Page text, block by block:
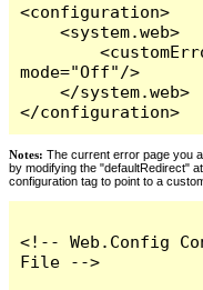
<configuration>
    <system.web>
        <customErrors
mode="Off"/>
    </system.web>
</configuration>
Notes: The current error page you
by modifying the "defaultRedirect"
configuration tag to point to a
<!-- Web.Config
File -->